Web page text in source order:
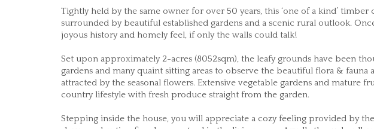
Tightly held by the same owner for over 50 years, this ‘one of a kind’
surrounded by beautiful established gardens and a scenic rural outlook.
joyous history and homely feel, if only the walls could talk!
Set upon approximately 2-acres (8052sqm), the leafy grounds have been
gardens and many quaint sitting areas to observe the beautiful flora &
attracted by the seasonal flowers. Extensive vegetable gardens and mature
country lifestyle with fresh produce straight from the garden.
Stepping inside the house, you will appreciate a cozy feeling provided by